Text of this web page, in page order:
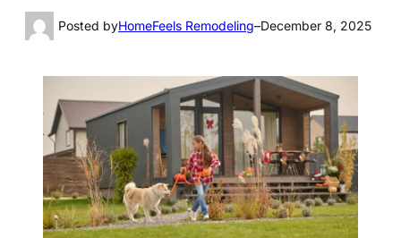
Posted byHomeFeels Remodeling–December 8, 2025